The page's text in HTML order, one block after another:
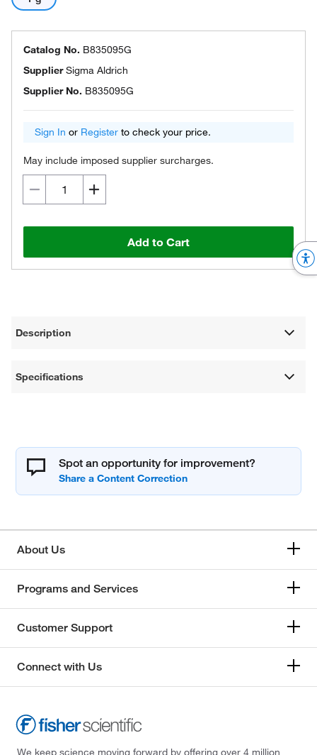
Catalog No. B835095G
SupplierSigma Aldrich
Supplier No. B835095G
Sign In or Register to check your price.
May include imposed supplier surcharges.
Add to Cart
Description
Specifications
Spot an opportunity for improvement?
About Us
Programs and Services
Customer Support
Connect with Us
We keep science moving forward by offering over 4 million